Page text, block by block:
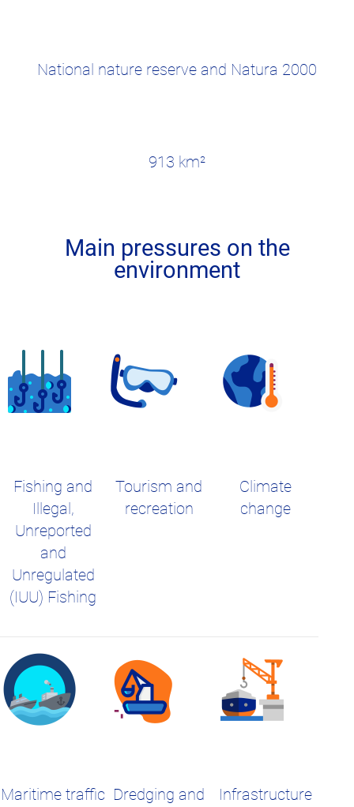
National nature reserve and Natura 2000
913 km²
Main pressures on the
environment
Fishing and
Illegal,
Unreported
and
Unregulated
(IUU) Fishing
Tourism and
recreation
Climate
change
Maritime traffic Dredging and
Infrastructure